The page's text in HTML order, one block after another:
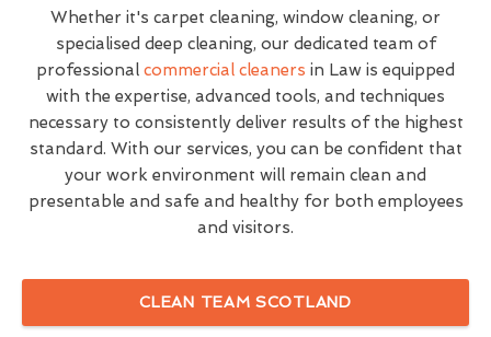
Whether it's carpet cleaning, window cleaning, or
specialised deep cleaning, our dedicated team of
professional commercial cleaners in Law is equipped
with the expertise, advanced tools, and techniques
necessary to consistently deliver results of the highest
standard. With our services, you can be confident that
your work environment will remain clean and
presentable and safe and healthy for both employees
and visitors.
CLEAN TEAM SCOTLAND